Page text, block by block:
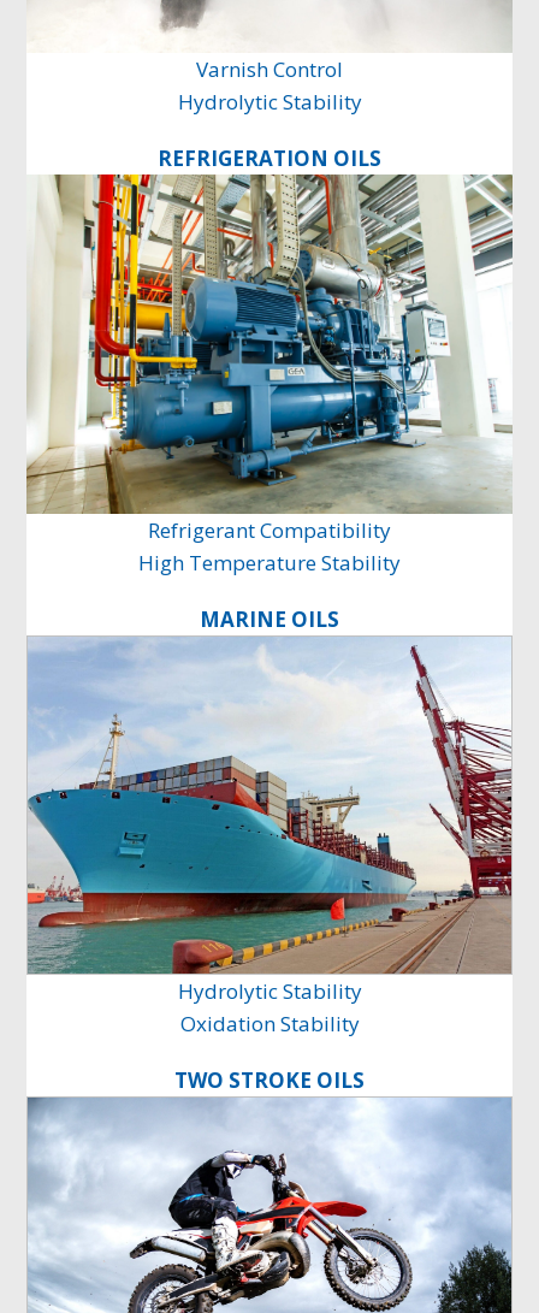
Varnish Control
Hydrolytic Stability
REFRIGERATION OILS
Refrigerant Compatibility
High Temperature Stability
MARINE OILS
Hydrolytic Stability
Oxidation Stability
TWO STROKE OILS